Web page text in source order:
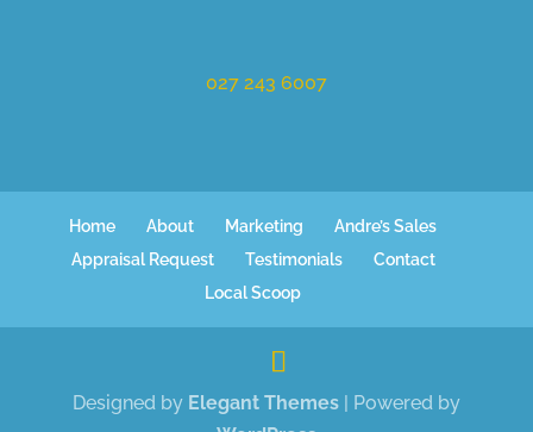
027 243 6007
Home About Marketing
Andre’s Sales
Appraisal Request
Testimonials
Contact
Local Scoop
Designed by Elegant Themes| Powered by